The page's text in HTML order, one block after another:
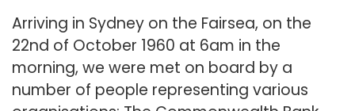
Arriving in Sydney on the Fairsea, on the
22nd of October 1960 at 6am in the
morning, we were met on board by a
number of people representing various